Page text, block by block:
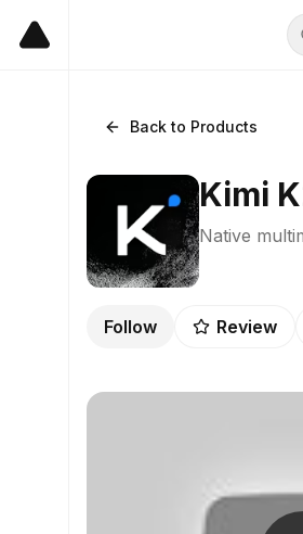
Back to Products
Kimi
Native
Follow Review